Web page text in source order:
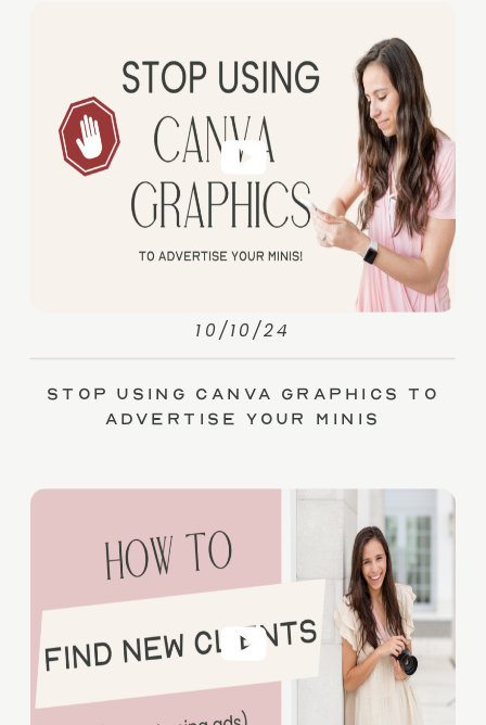
Stop Using Canva Graphics to
Advertise Your Minis
10/10/24